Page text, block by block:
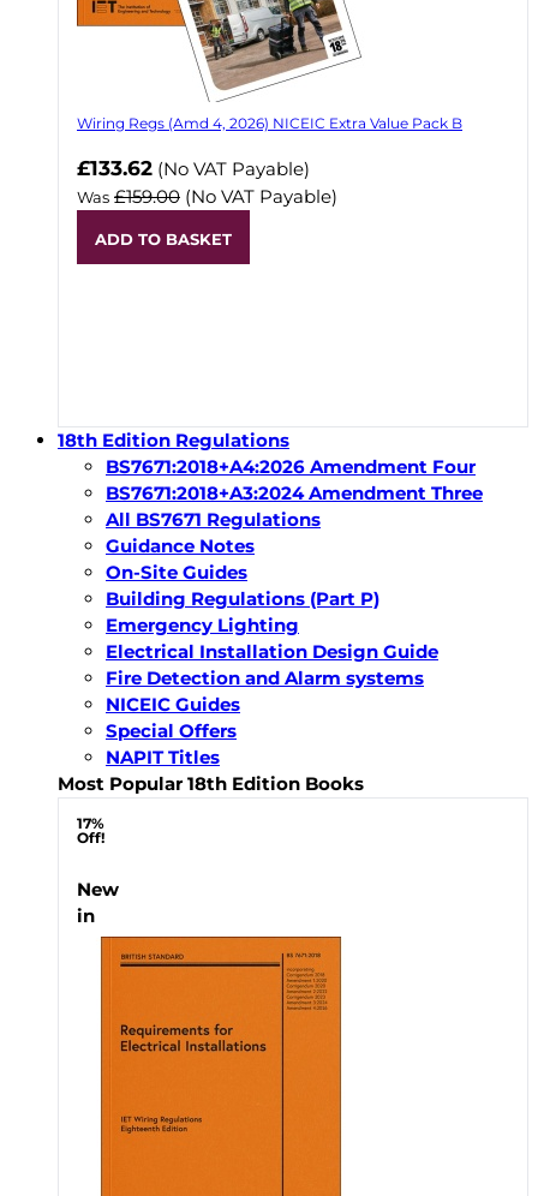
Wiring Regs (Amd 4, 2026) NICEIC Extra Value Pack B
£133.62 (No VAT Payable)
Was £159.00 (No VAT Payable)
ADD TO BASKET
18th Edition Regulations
BS7671:2018+A4:2026 Amendment Four
BS7671:2018+A3:2024 Amendment Three
All BS7671 Regulations
Guidance Notes
On-Site Guides
Building Regulations (Part P)
Emergency Lighting
Electrical Installation Design Guide
Fire Detection and Alarm systems
NICEIC Guides
Special Offers
NAPIT Titles
Most Popular 18th Edition Books
17%
Off!
New
in